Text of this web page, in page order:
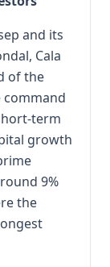
and its
Cala
of the
term
growth
9%
the